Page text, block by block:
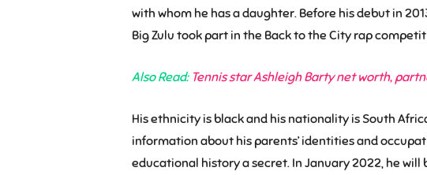
with whom he has a daughter. Before his debut in
Big Zulu took part in the Back to the City rap
Also Read: Tennis star Ashleigh Barty net worth,
His ethnicity is black and his nationality is South
information about his parents’ identities and
educational history a secret. In January 2022, he will